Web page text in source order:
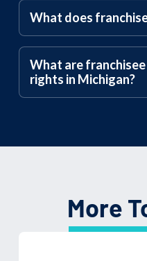
What does
What are
rights in Michigan?
More